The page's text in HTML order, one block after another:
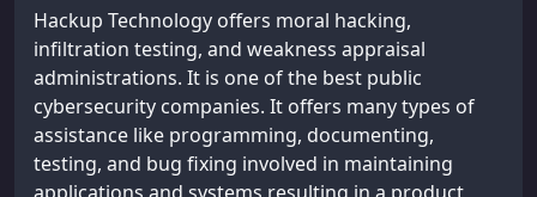
Hackup Technology offers moral hacking,
infiltration testing, and weakness appraisal
administrations. It is one of the best public
cybersecurity companies. It offers many types of
assistance like programming, documenting,
testing, and bug fixing involved in maintaining